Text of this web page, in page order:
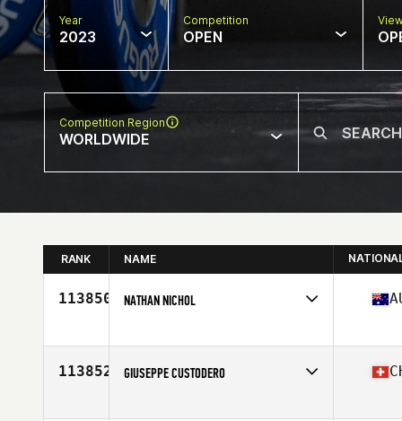
Year
2023
Competition
OPEN
Competition Region
WORLDWIDE
RANK NAME
113850 NATHAN NICHOL
Affiliate
CrossFit 4566
113852 GIUSEPPE CUSTODERO
Affiliate
CrossFit Thurgovia